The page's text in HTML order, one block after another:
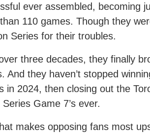
ever assembled, becoming
110 games. Though they
Series for their troubles.
three decades, they finally
And they haven’t stopped
in 2024, then closing out the
Game 7’s ever.
makes opposing fans most